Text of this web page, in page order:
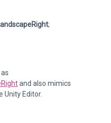
;
and also mimics
Unity Editor.